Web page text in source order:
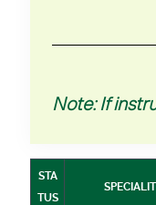
Note: If
STA
TUS